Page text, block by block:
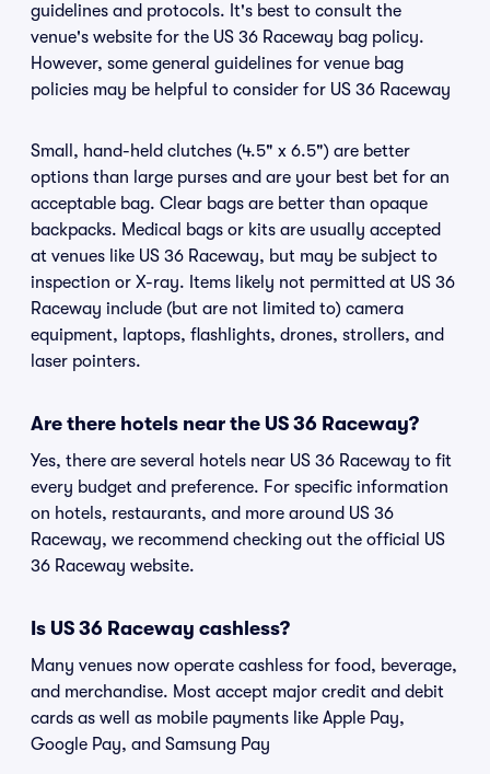
guidelines and protocols. It's best to consult the
venue's website for the US 36 Raceway bag policy.
However, some general guidelines for venue bag
policies may be helpful to consider for US 36 Raceway
Small, hand-held clutches (4.5" x 6.5") are better
options than large purses and are your best bet for an
acceptable bag. Clear bags are better than opaque
backpacks. Medical bags or kits are usually accepted
at venues like US 36 Raceway, but may be subject to
inspection or X-ray. Items likely not permitted at US 36
Raceway include (but are not limited to) camera
equipment, laptops, flashlights, drones, strollers, and
laser pointers.
Are there hotels near the US 36 Raceway?
Yes, there are several hotels near US 36 Raceway to fit
every budget and preference. For specific information
on hotels, restaurants, and more around US 36
Raceway, we recommend checking out the official US
36 Raceway website.
Is US 36 Raceway cashless?
Many venues now operate cashless for food, beverage,
and merchandise. Most accept major credit and debit
cards as well as mobile payments like Apple Pay,
Google Pay, and Samsung Pay